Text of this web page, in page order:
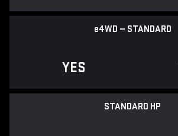
e4WD — STANDARD
YES
STANDARD HP